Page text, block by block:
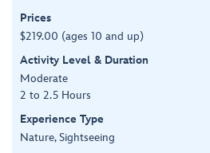
Prices
$219.00 (ages 10 and up)
Activity Level & Duration
Moderate
2 to 2.5 Hours
Experience Type
Nature, Sightseeing